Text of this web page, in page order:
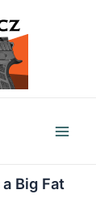
a Big Fat